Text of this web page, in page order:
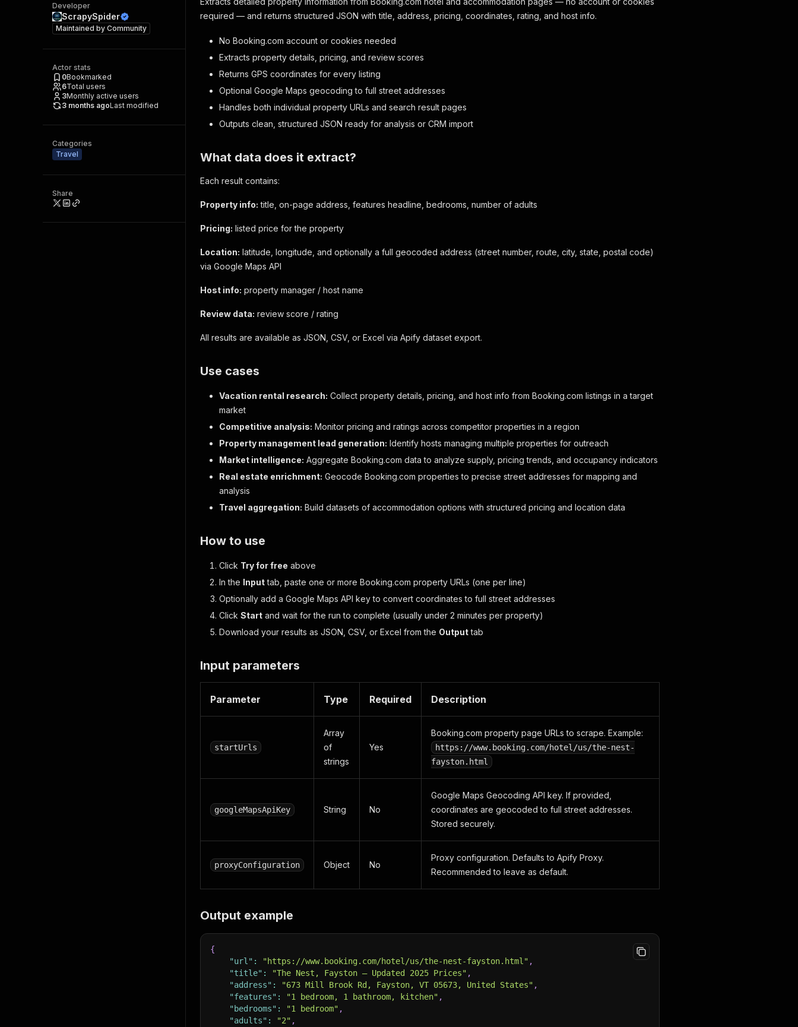
Developer
ScrapySpider
Maintained by Community
Actor stats
0Bookmarked
6Total users
3Monthly active users
3 months agoLast modified
Categories
Travel
Share
required — and returns structured JSON with title, address, pricing, coordinates, rating, and host info.
No Booking.com account or cookies needed
Extracts property details, pricing, and review scores
Returns GPS coordinates for every listing
Optional Google Maps geocoding to full street addresses
Handles both individual property URLs and search result pages
Outputs clean, structured JSON ready for analysis or CRM import
What data does it extract?
Each result contains:
Property info: title, on-page address, features headline, bedrooms, number of adults
Pricing: listed price for the property
Location: latitude, longitude, and optionally a full geocoded address (street number, route, city, state, postal code)
via Google Maps API
Host info: property manager / host name
Review data: review score / rating
All results are available as JSON, CSV, or Excel via Apify dataset export.
Use cases
Vacation rental research: Collect property details, pricing, and host info from Booking.com listings in a target
market
Competitive analysis: Monitor pricing and ratings across competitor properties in a region
Property management lead generation: Identify hosts managing multiple properties for outreach
Market intelligence: Aggregate Booking.com data to analyze supply, pricing trends, and occupancy indicators
Real estate enrichment: Geocode Booking.com properties to precise street addresses for mapping and
analysis
Travel aggregation: Build datasets of accommodation options with structured pricing and location data
How to use
Click Try for free above
In the Inputtab, paste one or more Booking.com property URLs (one per line)
Optionally add a Google Maps API key to convert coordinates to full street addresses
Click Start and wait for the run to complete (usually under 2 minutes per property)
Download your results as JSON, CSV, or Excel from the Outputtab
Input parameters
Parameter Type Required Description
startUrls
Array
of
strings
Yes
Booking.com property page URLs to scrape. Example:
https://www.booking.com/hotel/us/the-nest-
fayston.html
googleMapsApiKey String No
Google Maps Geocoding API key. If provided,
coordinates are geocoded to full street addresses.
Stored securely.
proxyConfiguration Object No
Proxy configuration. Defaults to Apify Proxy.
Recommended to leave as default.
Output example
{
"url" : "https://www.booking.com/hotel/us/the-nest-fayston.html" ,
"title" : "The Nest, Fayston – Updated 2025 Prices" ,
"address" : "673 Mill Brook Rd, Fayston, VT 05673, United States" ,
"features" : "1 bedroom, 1 bathroom, kitchen" ,
"bedrooms" : "1 bedroom" ,
"adults" : "2" ,